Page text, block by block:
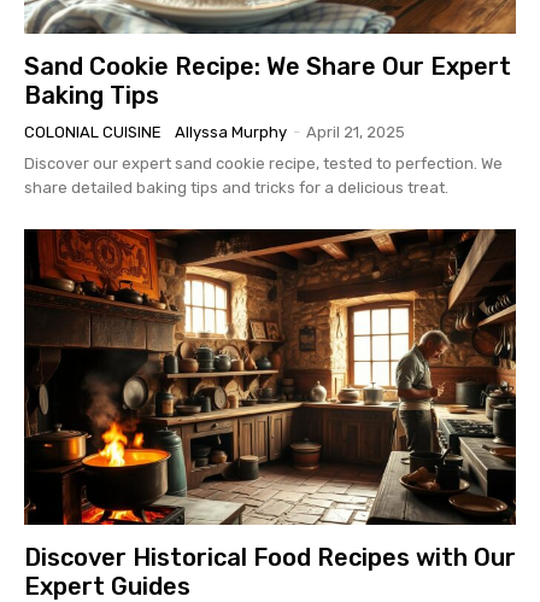
Sand Cookie Recipe: We Share Our Expert
Baking Tips
COLONIAL CUISINE Allyssa Murphy - April 21, 2025
Discover our expert sand cookie recipe, tested to perfection. We
share detailed baking tips and tricks for a delicious treat.
Discover Historical Food Recipes with Our
Expert Guides